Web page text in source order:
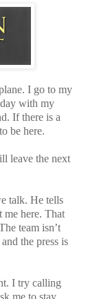
I go to my
with my
If there is a
be here.
leave the next
talk. He tells
me here. That
team isn’t
the press is
I try calling